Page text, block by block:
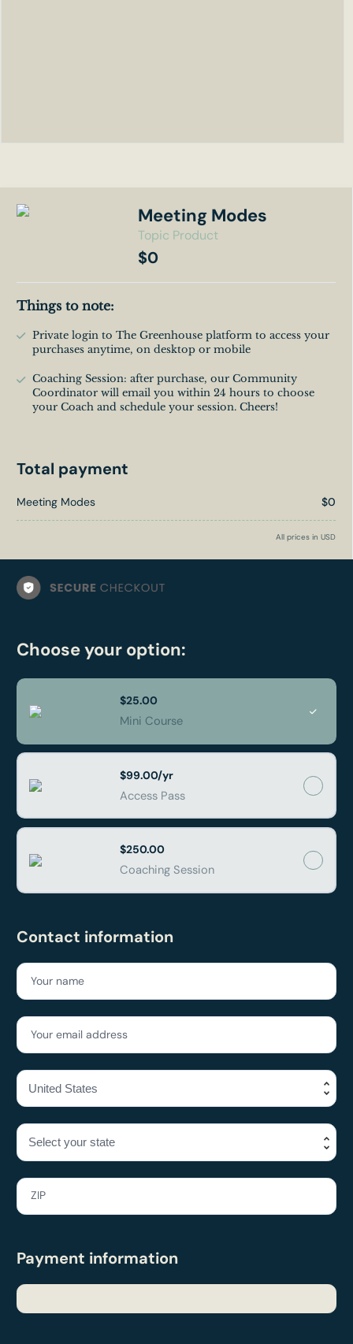
Choose your option:
Mini Course
$25.00
Access Pass
$99.00/yr
Coaching Session
$250.00
Contact information
Your name
Your email address
ZIP
Payment information
Meeting Modes
Topic Product
$0
Things to note:
Private login to The Greenhouse platform to access your
purchases anytime, on desktop or mobile
Coaching Session: after purchase, our Community
Coordinator will email you within 24 hours to choose
your Coach and schedule your session. Cheers!
Total payment
Meeting Modes $0
All prices in USD